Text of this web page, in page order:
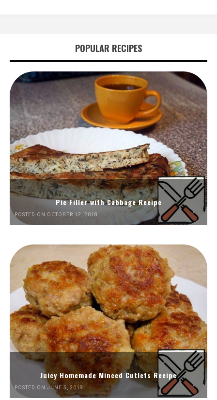
POPULAR RECIPES
Pie Filler with Cabbage Recipe
POSTED ON OCTOBER 12, 2018
Juicy Homemade Minced Cutlets Recipe
POSTED ON JUNE 5, 2019